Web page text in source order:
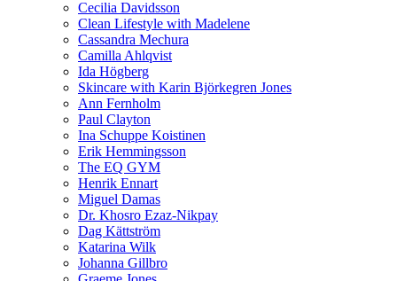
Cecilia Davidsson
Clean Lifestyle with Madelene
Cassandra Mechura
Camilla Ahlqvist
Ida Högberg
Skincare with Karin Björkegren Jones
Ann Fernholm
Paul Clayton
Ina Schuppe Koistinen
Erik Hemmingsson
The EQ GYM
Henrik Ennart
Miguel Damas
Dr. Khosro Ezaz-Nikpay
Dag Kättström
Katarina Wilk
Johanna Gillbro